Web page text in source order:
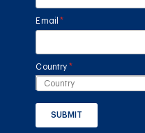
Email *(required)
Country *
(required)
SUBMIT